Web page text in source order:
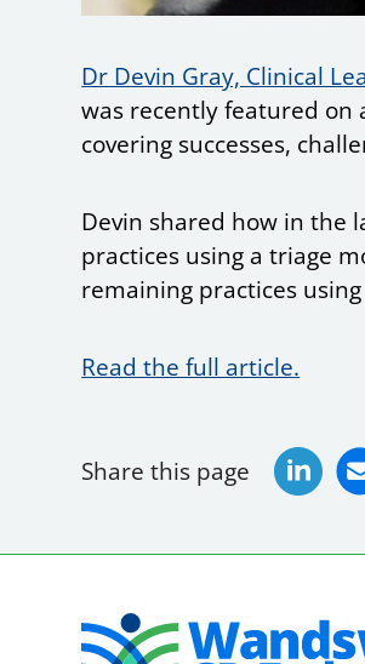
Dr Devin Gray, Clinical
was recently featured on
covering successes,
Devin shared how in the
practices using a triage
remaining practices
Read the full article.
Share this page